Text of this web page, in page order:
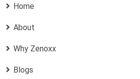
Home
About
Why Zenoxx
Blogs